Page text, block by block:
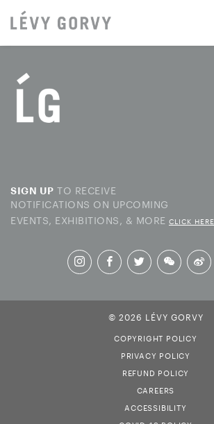
SIGN UP TO RECEIVE
NOTIFICATIONS ON UPCOMING
EVENTS, EXHIBITIONS, & MORE CLICK HERE
© 2026 LÉVY GORVY
COPYRIGHT POLICY
PRIVACY POLICY
REFUND POLICY
CAREERS
ACCESSIBILITY